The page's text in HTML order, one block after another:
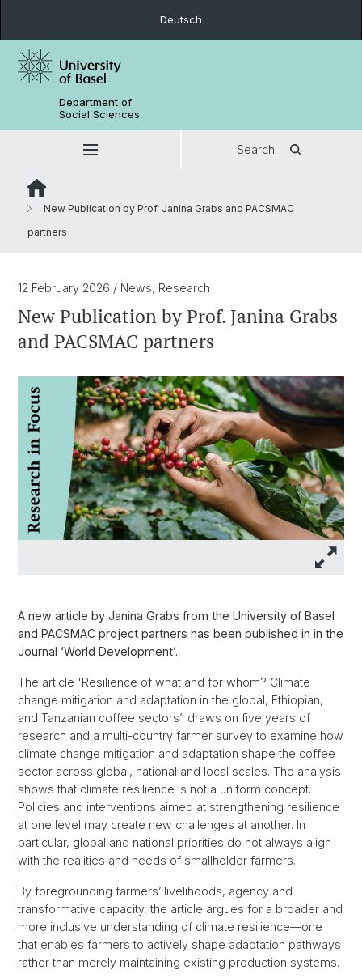
Deutsch
Department of
Social Sciences
Search
New Publication by Prof. Janina Grabs and PACSMAC
partners
12 February 2026 / News, Research
New Publication by Prof. Janina Grabs
and PACSMAC partners
A new article by Janina Grabs from the University of Basel
and PACSMAC project partners has been published in in the
Journal ‘World Development’.
The article 'Resilience of what and for whom? Climate
change mitigation and adaptation in the global, Ethiopian,
and Tanzanian coffee sectors” draws on five years of
research and a multi-country farmer survey to examine how
climate change mitigation and adaptation shape the coffee
sector across global, national and local scales. The analysis
shows that climate resilience is not a uniform concept.
Policies and interventions aimed at strengthening resilience
at one level may create new challenges at another. In
particular, global and national priorities do not always align
with the realities and needs of smallholder farmers.
By foregrounding farmers’ livelihoods, agency and
transformative capacity, the article argues for a broader and
more inclusive understanding of climate resilience—one
that enables farmers to actively shape adaptation pathways
rather than merely maintaining existing production systems.